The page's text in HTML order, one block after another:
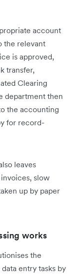
account
the relevant
is approved,
transfer,
Clearing
department then
the accounting
for record-
leaves
slow
up by paper
works
the
entry tasks by